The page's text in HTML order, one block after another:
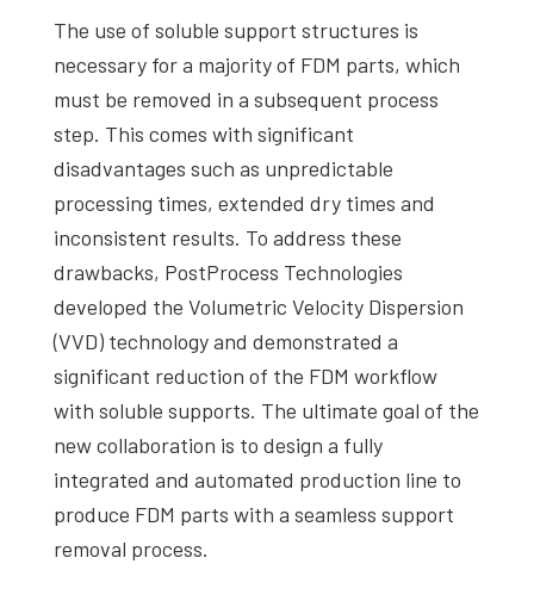
The use of soluble support structures is
necessary for a majority of FDM parts, which
must be removed in a subsequent process
step. This comes with significant
disadvantages such as unpredictable
processing times, extended dry times and
inconsistent results. To address these
drawbacks, PostProcess Technologies
developed the Volumetric Velocity Dispersion
(VVD) technology and demonstrated a
significant reduction of the FDM workflow
with soluble supports. The ultimate goal of the
new collaboration is to design a fully
integrated and automated production line to
produce FDM parts with a seamless support
removal process.